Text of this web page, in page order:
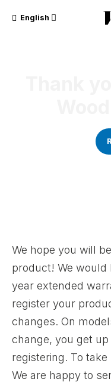
English
We hope you will
product! We would
year extended
register your
changes. On
change, you get
registering. To
We are happy to